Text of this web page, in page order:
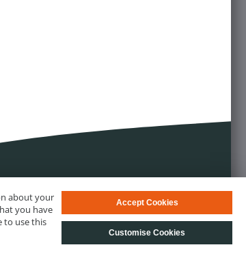
2013 - 2026, all rights reserved
about your
you have
to use this
Accept Cookies
Customise Cookies